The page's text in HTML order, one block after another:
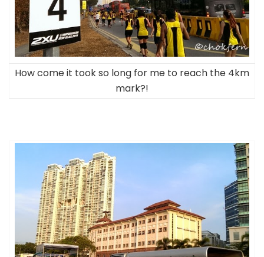
How come it took so long for me to reach the 4km
mark?!